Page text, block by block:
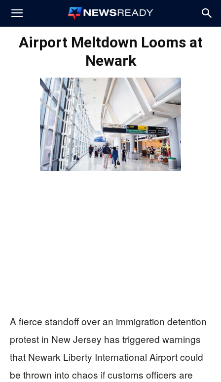
News
Airport Meltdown Looms at
Newark
A fierce standoff over an immigration detention
protest in New Jersey has triggered warnings
that Newark Liberty International Airport could
be thrown into chaos if customs officers are